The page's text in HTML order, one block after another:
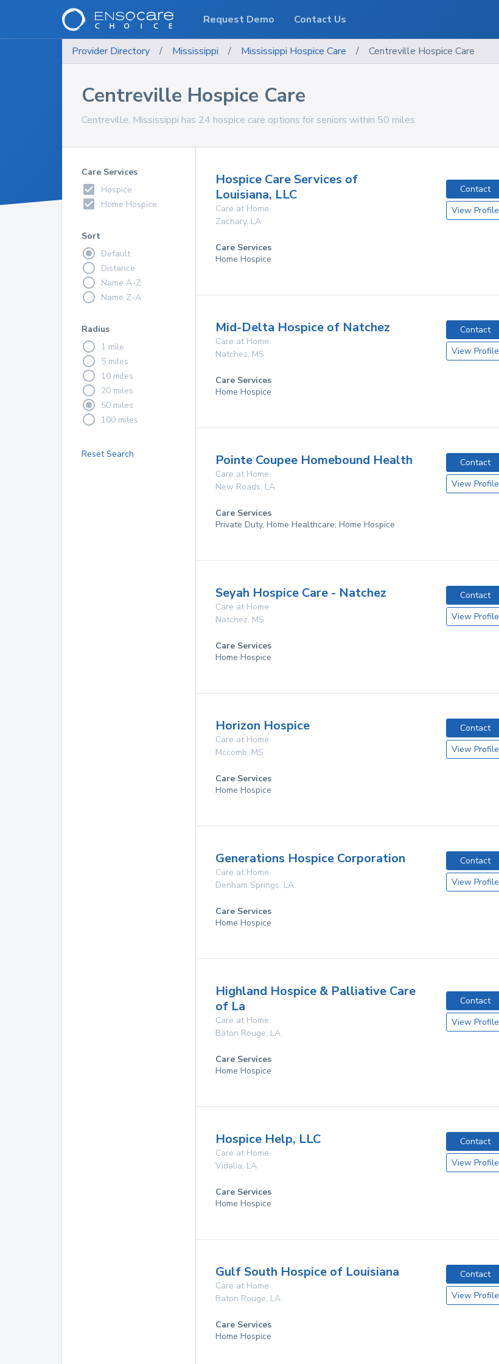
Provider Directory / Mississippi / Mississippi Hospice Care / Centreville Hospice Care
Centreville Hospice Care
Centreville, Mississippi has 24 hospice care options for seniors within 50 miles
Care Services
Hospice
Home Hospice
Sort
Default
Distance
Name A-Z
Name Z-A
Radius
1 mile
5 miles
10 miles
20 miles
50 miles
100 miles
Reset Search
Hospice Care Services of
Louisiana, LLC
Care at Home
Zachary, LA
Contact
View Profile
Care Services
Home Hospice
Mid-Delta Hospice of Natchez
Care at Home
Natchez, MS
Contact
View Profile
Care Services
Home Hospice
Pointe Coupee Homebound Health
Care at Home
New Roads, LA
Contact
View Profile
Care Services
Private Duty, Home Healthcare, Home Hospice
Seyah Hospice Care - Natchez
Care at Home
Natchez, MS
Contact
View Profile
Care Services
Home Hospice
Horizon Hospice
Care at Home
Mccomb, MS
Contact
View Profile
Care Services
Home Hospice
Generations Hospice Corporation
Care at Home
Denham Springs, LA
Contact
View Profile
Care Services
Home Hospice
Highland Hospice & Palliative Care
of La
Care at Home
Baton Rouge, LA
Contact
View Profile
Care Services
Home Hospice
Hospice Help, LLC
Care at Home
Vidalia, LA
Contact
View Profile
Care Services
Home Hospice
Gulf South Hospice of Louisiana
Care at Home
Baton Rouge, LA
Contact
View Profile
Care Services
Home Hospice
Request Demo Contact Us